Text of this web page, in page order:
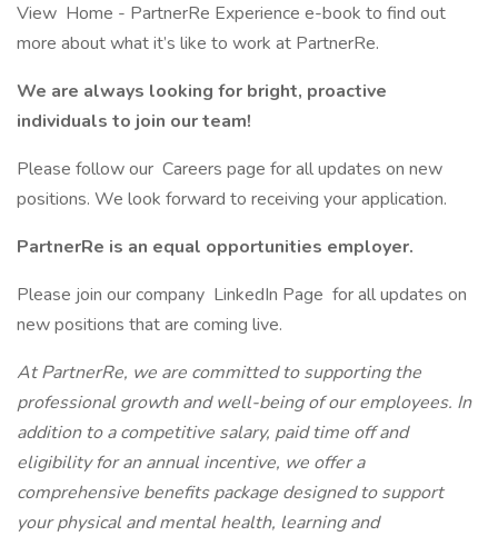
View Home - PartnerRe Experience e-book to find out
more about what it’s like to work at PartnerRe.
We are always looking for bright, proactive
individuals to join our team!
Please follow our Careers page for all updates on new
positions. We look forward to receiving your application.
PartnerRe is an equal opportunities employer.
Please join our company LinkedIn Page for all updates on
new positions that are coming live.
At PartnerRe, we are committed to supporting the
professional growth and well-being of our employees. In
addition to a competitive salary, paid time off and
eligibility for an annual incentive, we offer a
comprehensive benefits package designed to support
your physical and mental health, learning and